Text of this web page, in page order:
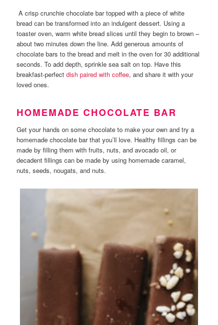
A crisp crunchie chocolate bar topped with a piece of white
bread can be transformed into an indulgent dessert. Using a
toaster oven, warm white bread slices until they begin to brown –
about two minutes down the line. Add generous amounts of
chocolate bars to the bread and melt in the oven for 30 additional
seconds. To add depth, sprinkle sea salt on top. Have this
breakfast-perfectdish paired with coffee, and share it with your
loved ones.
HOMEMADE CHOCOLATE BAR
Get your hands on some chocolate to make your own and try a
homemade chocolate bar that you’ll love. Healthy fillings can be
made by filling them with fruits, nuts, and avocado oil, or
decadent fillings can be made by using homemade caramel,
nuts, seeds, nougats, and nuts.